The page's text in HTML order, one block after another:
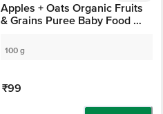
Apples + Oats Organic Fruits
& Grains Puree Baby Food -
100 g
₹99